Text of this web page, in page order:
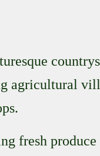
agricultural
fresh produce